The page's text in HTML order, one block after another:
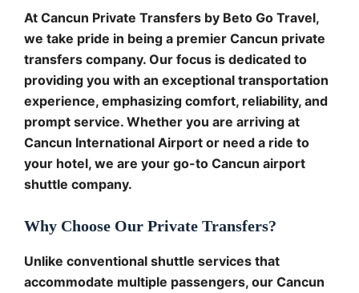
At Cancun Private Transfers by Beto Go Travel,
we take pride in being a premier Cancun private
transfers company. Our focus is dedicated to
providing you with an exceptional transportation
experience, emphasizing comfort, reliability, and
prompt service. Whether you are arriving at
Cancun International Airport or need a ride to
your hotel, we are your go-to Cancun airport
shuttle company.
Why Choose Our Private Transfers?
Unlike conventional shuttle services that
accommodate multiple passengers, our Cancun